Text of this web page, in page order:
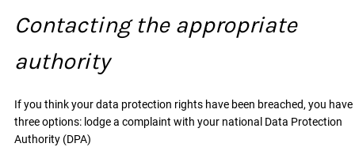
Contacting the appropriate
authority
If you think your data protection rights have been breached, you have
three options: lodge a complaint with your national Data Protection
Authority (DPA)